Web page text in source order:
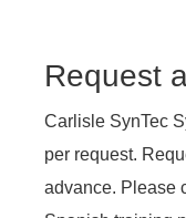
Request
Carlisle SynTec
per request.
advance. Please